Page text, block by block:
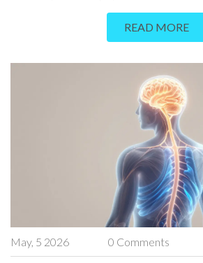
life.
READ MORE
May, 5 2026 0 Comments